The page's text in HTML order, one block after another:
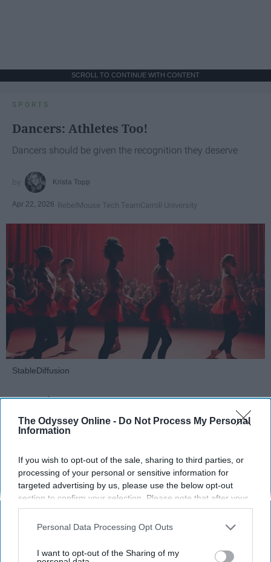
The Odyssey Online - Do Not Process My Personal
Information
If you wish to opt-out of the sale, sharing to third parties, or
processing of your personal or sensitive information for
targeted advertising by us, please use the below opt-out
section to confirm your selection. Please note that after your
opt-out request is processed you may continue seeing
interest-based ads based on personal information utilized by
your opt-out. You may separately opt-out of the further
Personal Data Processing Opt Outs
I want to opt-out of the Sharing of my
SCROLL TO CONTINUE WITH CONTENT
SPORTS
Dancers: Athletes Too!
Dancers should be given the recognition they deserve
Krista Topp
Apr 22, 2026 RebelMouse Tech TeamCarroll University
StableDiffusion
Key Takeaways
Dancers meet the Merriam-Webster definition
agility, and stamina — all three of which
dance demands.
Professional dancers train 5 to 6 days per
week, with up to 6 hours of rehearsal per day
— a schedule comparable to professional
football players.
and difficulty, similar to Olympic
sports like